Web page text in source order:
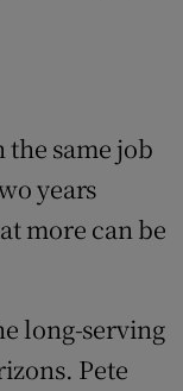
same job
years
more can be
long-serving
Pete